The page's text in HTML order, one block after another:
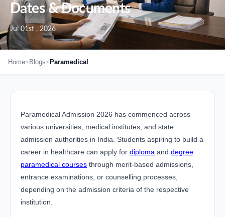
Dates & Documents
Jul 01st , 2026
Home> Blogs> Paramedical
Paramedical Admission 2026 has commenced across
various universities, medical institutes, and state
admission authorities in India. Students aspiring to build a
career in healthcare can apply for diploma and degree
paramedical courses through merit-based admissions,
entrance examinations, or counselling processes,
depending on the admission criteria of the respective
institution.